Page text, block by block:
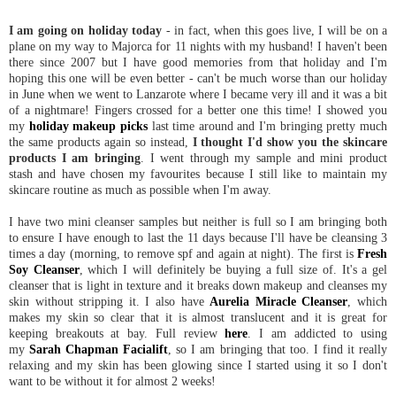
I am going on holiday today - in fact, when this goes live, I will be on a
plane on my way to Majorca for 11 nights with my husband! I haven't been
there since 2007 but I have good memories from that holiday and I'm
hoping this one will be even better - can't be much worse than our holiday
in June when we went to Lanzarote where I became very ill and it was a bit
of a nightmare! Fingers crossed for a better one this time! I showed you
my holiday makeup pickslast time around and I'm bringing pretty much
the same products again so instead, I thought I'd show you the skincare
products I am bringing. I went through my sample and mini product
stash and have chosen my favourites because I still like to maintain my
skincare routine as much as possible when I'm away.
I have two mini cleanser samples but neither is full so I am bringing both
to ensure I have enough to last the 11 days because I'll have be cleansing 3
times a day (morning, to remove spf and again at night). The first is Fresh
Soy Cleanser, which I will definitely be buying a full size of. It's a gel
cleanser that is light in texture and it breaks down makeup and cleanses my
skin without stripping it. I also have Aurelia Miracle Cleanser , which
makes my skin so clear that it is almost translucent and it is great for
keeping breakouts at bay. Full reviewhere . I am addicted to using
mySarah Chapman Facialift , so I am bringing that too. I find it really
relaxing and my skin has been glowing since I started using it so I don't
want to be without it for almost 2 weeks!